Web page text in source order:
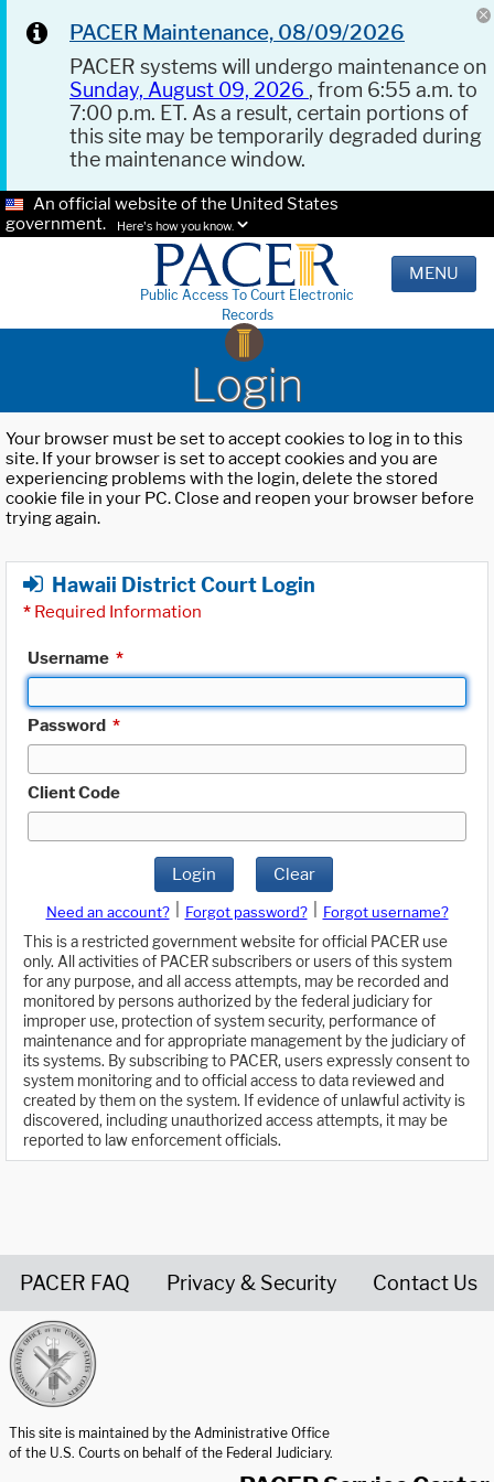
PACER Maintenance, 08/09/2026
PACER systems will undergo maintenance on
Sunday, August 09, 2026 , from 6:55 a.m. to
7:00 p.m. ET. As a result, certain portions of
this site may be temporarily degraded during
the maintenance window.
An official website of the United States
government.
Here's how you know.
Public Access To Court Electronic
Records
MENU
Login
Your browser must be set to accept cookies to log in to this
site. If your browser is set to accept cookies and you are
experiencing problems with the login, delete the stored
cookie file in your PC. Close and reopen your browser before
trying again.
Hawaii District Court Login
* Required Information
Username *
Password *
Client Code
Login Clear
Need an account? Forgot password?
Forgot username?
This is a restricted government website for official PACER use
only. All activities of PACER subscribers or users of this system
for any purpose, and all access attempts, may be recorded and
monitored by persons authorized by the federal judiciary for
improper use, protection of system security, performance of
maintenance and for appropriate management by the judiciary of
its systems. By subscribing to PACER, users expressly consent to
system monitoring and to official access to data reviewed and
created by them on the system. If evidence of unlawful activity is
discovered, including unauthorized access attempts, it may be
reported to law enforcement officials.
PACER FAQ Privacy & Security Contact Us
This site is maintained by the Administrative Office
of the U.S. Courts on behalf of the Federal Judiciary.